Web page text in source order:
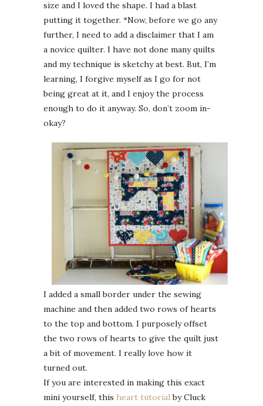
size and I loved the shape. I had a blast
putting it together. *Now, before we go any
further, I need to add a disclaimer that I am
a novice quilter. I have not done many quilts
and my technique is sketchy at best. But, I’m
learning, I forgive myself as I go for not
being great at it, and I enjoy the process
enough to do it anyway. So, don’t zoom in-
okay?
I added a small border under the sewing
machine and then added two rows of hearts
to the top and bottom. I purposely offset
the two rows of hearts to give the quilt just
a bit of movement. I really love how it
turned out.
If you are interested in making this exact
mini yourself, this heart tutorialby Cluck